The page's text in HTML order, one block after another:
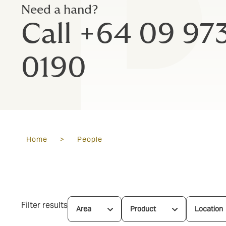
Need a hand?
Call +64 09
0190
Home > People
Filter results Area Product Location